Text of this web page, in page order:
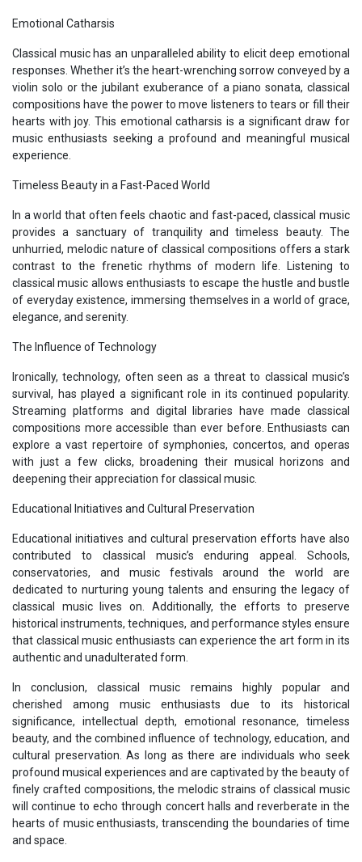
Emotional Catharsis
Classical music has an unparalleled ability to elicit deep emotional
responses. Whether it’s the heart-wrenching sorrow conveyed by a
violin solo or the jubilant exuberance of a piano sonata, classical
compositions have the power to move listeners to tears or fill their
hearts with joy. This emotional catharsis is a significant draw for
music enthusiasts seeking a profound and meaningful musical
experience.
Timeless Beauty in a Fast-Paced World
In a world that often feels chaotic and fast-paced, classical music
provides a sanctuary of tranquility and timeless beauty. The
unhurried, melodic nature of classical compositions offers a stark
contrast to the frenetic rhythms of modern life. Listening to
classical music allows enthusiasts to escape the hustle and bustle
of everyday existence, immersing themselves in a world of grace,
elegance, and serenity.
The Influence of Technology
Ironically, technology, often seen as a threat to classical music’s
survival, has played a significant role in its continued popularity.
Streaming platforms and digital libraries have made classical
compositions more accessible than ever before. Enthusiasts can
explore a vast repertoire of symphonies, concertos, and operas
with just a few clicks, broadening their musical horizons and
deepening their appreciation for classical music.
Educational Initiatives and Cultural Preservation
Educational initiatives and cultural preservation efforts have also
contributed to classical music’s enduring appeal. Schools,
conservatories, and music festivals around the world are
dedicated to nurturing young talents and ensuring the legacy of
classical music lives on. Additionally, the efforts to preserve
historical instruments, techniques, and performance styles ensure
that classical music enthusiasts can experience the art form in its
authentic and unadulterated form.
In conclusion, classical music remains highly popular and
cherished among music enthusiasts due to its historical
significance, intellectual depth, emotional resonance, timeless
beauty, and the combined influence of technology, education, and
cultural preservation. As long as there are individuals who seek
profound musical experiences and are captivated by the beauty of
finely crafted compositions, the melodic strains of classical music
will continue to echo through concert halls and reverberate in the
hearts of music enthusiasts, transcending the boundaries of time
and space.